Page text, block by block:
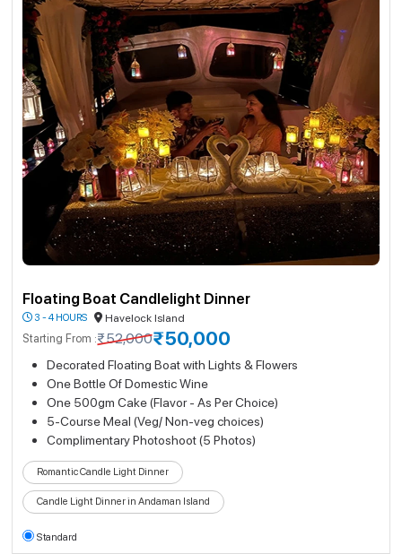
Floating Boat Candlelight Dinner
3 - 4 HOURS
Havelock Island
Starting From :₹52,000₹50,000
Decorated Floating Boat with Lights & Flowers
One Bottle Of Domestic Wine
One 500gm Cake (Flavor - As Per Choice)
5-Course Meal (Veg/ Non-veg choices)
Complimentary Photoshoot (5 Photos)
Romantic Candle Light Dinner
Candle Light Dinner in Andaman Island
Standard